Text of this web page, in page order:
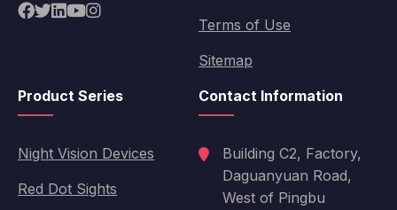
Terms of Use
Sitemap
Product Series
Night Vision Devices
Red Dot Sights
Contact Information
Building C2, Factory,
Daguanyuan Road,
West of Pingbu